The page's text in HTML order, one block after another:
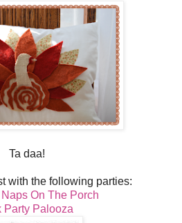
Ta daa!
with the following parties:
On The Porch
Party Palooza